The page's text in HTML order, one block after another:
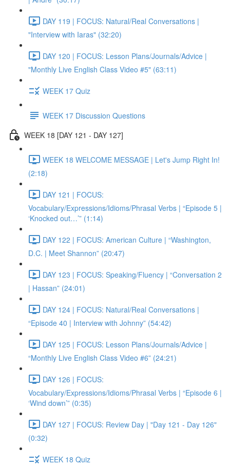
DAY 119 | FOCUS: Natural/Real Conversations |
"Interview with Iaras" (32:20)
DAY 120 | FOCUS: Lesson Plans/Journals/Advice |
"Monthly Live English Class Video #5" (63:11)
WEEK 17 Quiz
WEEK 17 Discussion Questions
WEEK 18 [DAY 121 - DAY 127]
WEEK 18 WELCOME MESSAGE | Let's Jump Right In!
(2:18)
DAY 121 | FOCUS:
Vocabulary/Expressions/Idioms/Phrasal Verbs | “Episode 5 |
‘Knocked out…’” (1:14)
DAY 122 | FOCUS: American Culture | “Washington,
D.C. | Meet Shannon” (20:47)
DAY 123 | FOCUS: Speaking/Fluency | “Conversation 2
| Hassan” (24:01)
DAY 124 | FOCUS: Natural/Real Conversations |
“Episode 40 | Interview with Johnny” (54:42)
DAY 125 | FOCUS: Lesson Plans/Journals/Advice |
“Monthly Live English Class Video #6” (24:21)
DAY 126 | FOCUS:
Vocabulary/Expressions/Idioms/Phrasal Verbs | “Episode 6 |
‘Wind down’” (0:35)
DAY 127 | FOCUS: Review Day | "Day 121 - Day 126"
(0:32)
WEEK 18 Quiz